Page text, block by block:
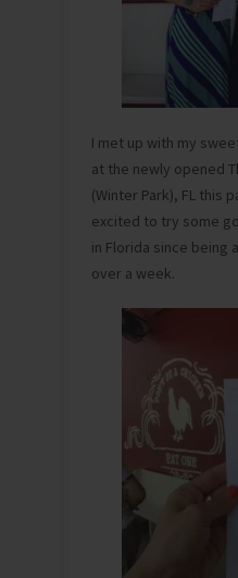
I met up with my
at the newly opened
(Winter Park), FL this
excited to try some
in Florida since being
over a week.